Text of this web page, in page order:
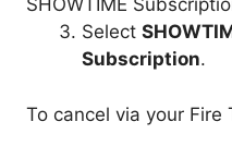
Select
Subscription.
To cancel via your Fire